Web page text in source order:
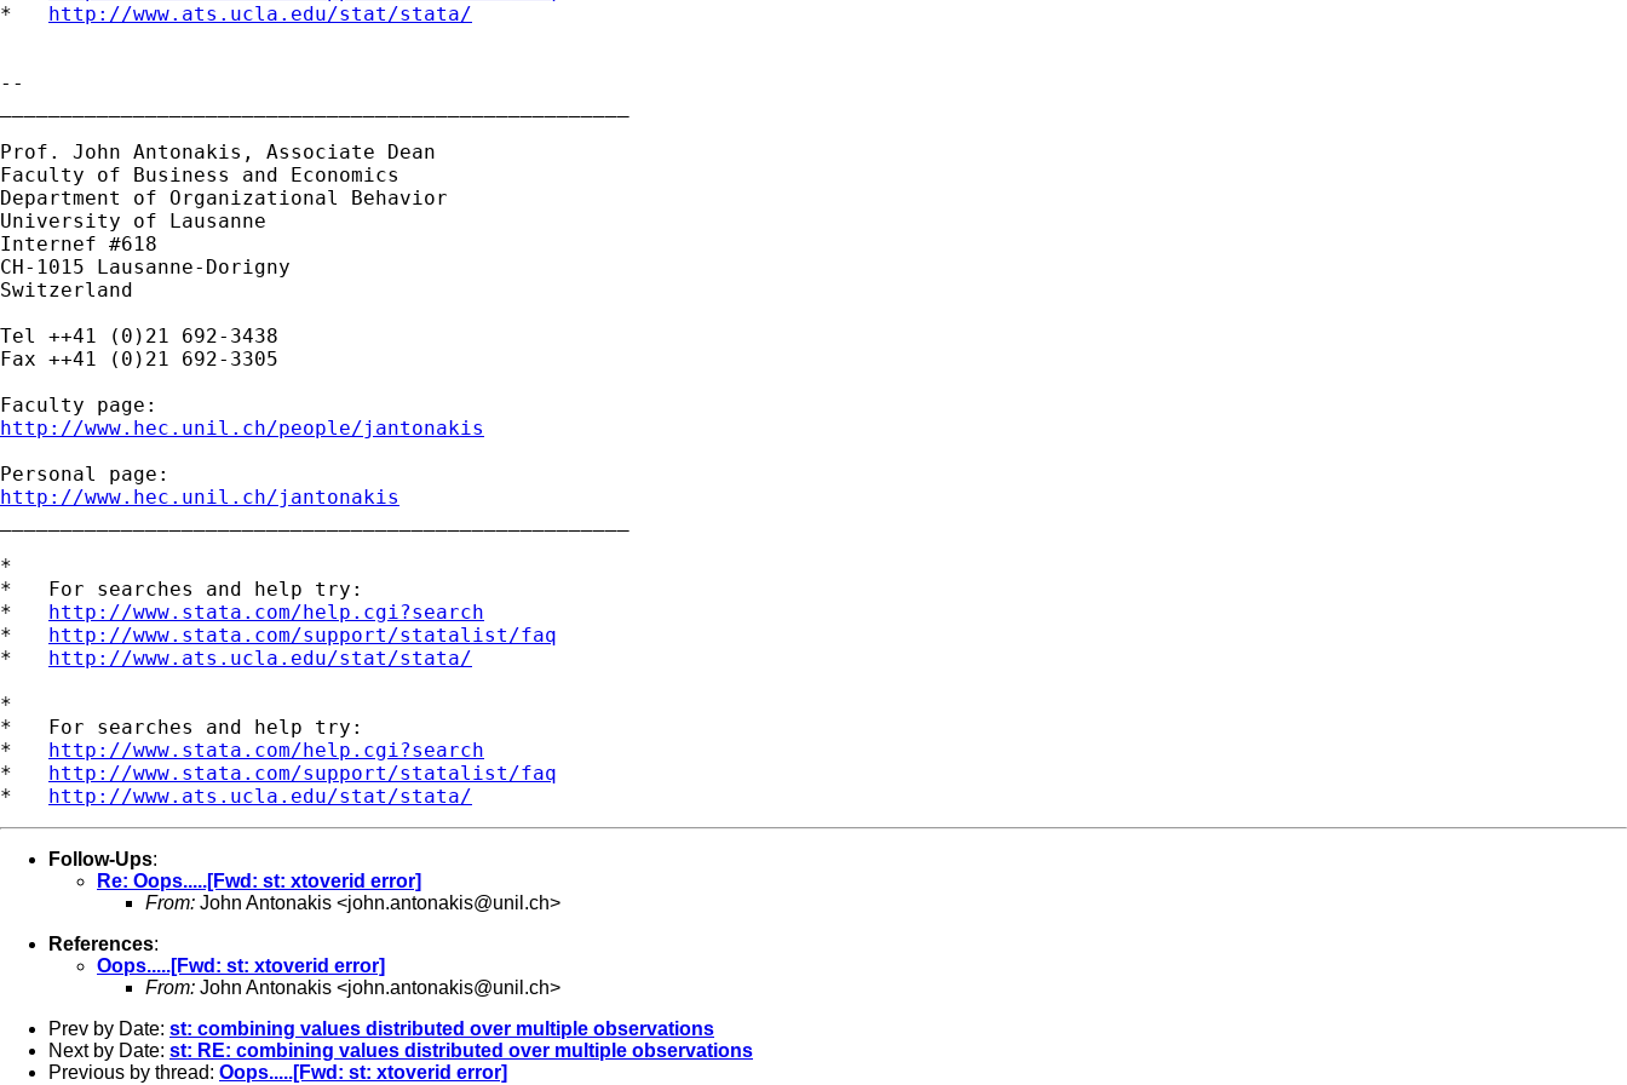
* http://www.ats.ucla.edu/stat/stata/
--
Prof. John Antonakis, Associate Dean
Faculty of Business and Economics
Department of Organizational Behavior
University of Lausanne
Internef #618
CH-1015 Lausanne-Dorigny
Switzerland
Tel ++41 (0)21 692-3438
Fax ++41 (0)21 692-3305
http://www.hec.unil.ch/people/jantonakis
http://www.hec.unil.ch/jantonakis
*
*   For searches and help try:
* http://www.stata.com/help.cgi?search
* http://www.stata.com/support/statalist/faq
* http://www.ats.ucla.edu/stat/stata/
*
*   For searches and help try:
* http://www.stata.com/help.cgi?search
* http://www.stata.com/support/statalist/faq
* http://www.ats.ucla.edu/stat/stata/
Follow-Ups:
Re: Oops.....[Fwd: st: xtoverid error]
From: John Antonakis <john.antonakis@unil.ch>
References:
Oops.....[Fwd: st: xtoverid error]
From: John Antonakis <john.antonakis@unil.ch>
Prev by Date: st: combining values distributed over multiple observations
Next by Date: st: RE: combining values distributed over multiple observations
Previous by thread: Oops.....[Fwd: st: xtoverid error]